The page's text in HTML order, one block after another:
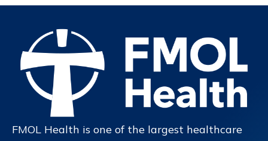
FMOL Health is one of the largest healthcare